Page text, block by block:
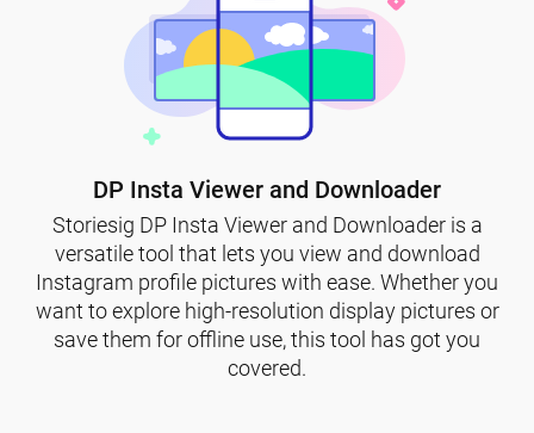
DP Insta Viewer and Downloader
Storiesig DP Insta Viewer and Downloader is a
versatile tool that lets you view and download
Instagram profile pictures with ease. Whether you
want to explore high-resolution display pictures or
save them for offline use, this tool has got you
covered.